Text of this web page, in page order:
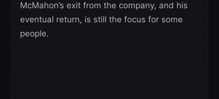
McMahon’s exit from the company, and his
eventual return, is still the focus for some
people.